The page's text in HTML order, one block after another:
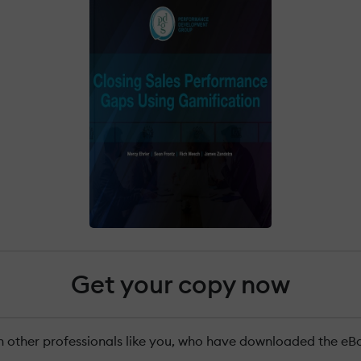
Get your copy now
other professionals like you, who have downloaded the